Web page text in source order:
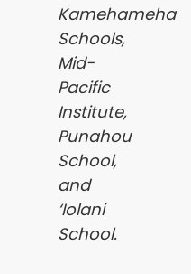
Kamehameha
Schools,
Mid-
Pacific
Institute,
Punahou
School,
and
‘Iolani
School.